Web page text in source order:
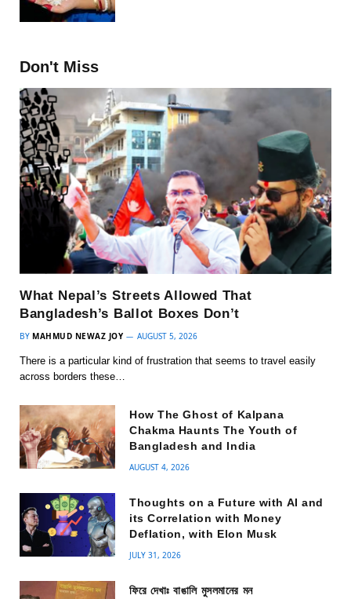
Don't Miss
What Nepal’s Streets Allowed That
Bangladesh’s Ballot Boxes Don’t
BY MAHMUD NEWAZ JOY AUGUST 5, 2026
There is a particular kind of frustration that seems to travel easily
across borders these…
How The Ghost of Kalpana
Chakma Haunts The Youth of
Bangladesh and India
AUGUST 4, 2026
Thoughts on a Future with AI and
its Correlation with Money
Deflation, with Elon Musk
JULY 31, 2026
ফিরে দেখাঃ বাঙালি মুসলমানের মন